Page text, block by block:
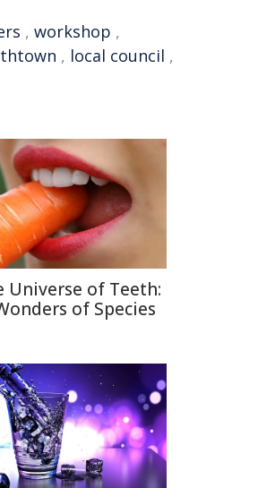
, workshop ,
, local council ,
Universe of Teeth:
of Species